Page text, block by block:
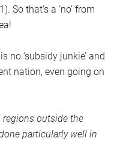
So that’s a ‘no’ from
no ‘subsidy junkie’ and
nation, even going on
outside the
particularly well in